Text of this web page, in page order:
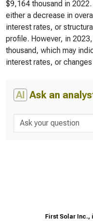
$9,164 thousand in
either a decrease in
interest rates, or
profile. However, in
thousand, which may
interest rates, or
AI Ask an
First Solar Inc.,